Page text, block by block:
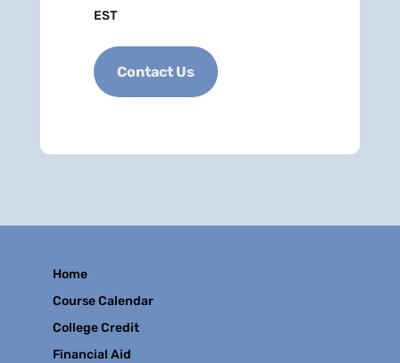
EST
Contact Us
Home
Course Calendar
College Credit
Financial Aid